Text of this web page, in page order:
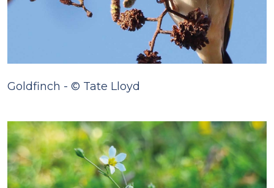
Goldfinch - © Tate Lloyd